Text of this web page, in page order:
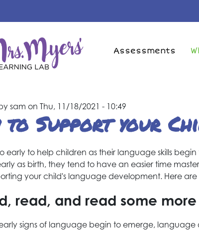
navigation
Assessments
sam on Thu, 11/18/2021 - 10:49
to Support your
early to help children as their language skills
as birth, they tend to have an easier time
your child's language development. Here
read, and read some more
early signs of language begin to emerge,